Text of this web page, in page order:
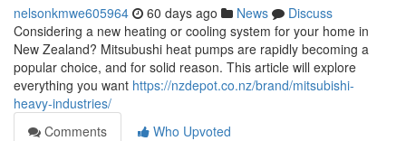
nelsonkmwe605964 60 days ago News
Discuss
Considering a new heating or cooling system for your home in
New Zealand? Mitsubushi heat pumps are rapidly becoming a
popular choice, and for solid reason. This article will explore
everything you want https://nzdepot.co.nz/brand/mitsubishi-
heavy-industries/
Comments
Who Upvoted